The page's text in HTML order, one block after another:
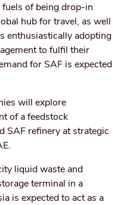
fuels of being drop-in
hub for travel, as well
enthusiastically adopting
to fulfil their
for SAF is expected
will explore
of a feedstock
SAF refinery at strategic
liquid waste and
terminal in a
is expected to act as a